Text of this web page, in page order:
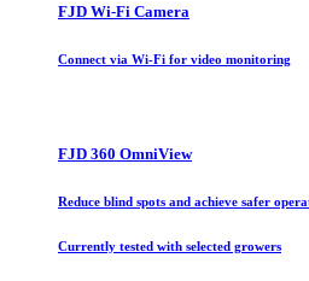
FJD Wi-Fi Camera
Connect via Wi-Fi for video monitoring
FJD 360 OmniView
Reduce blind spots and achieve safer
Currently tested with selected growers